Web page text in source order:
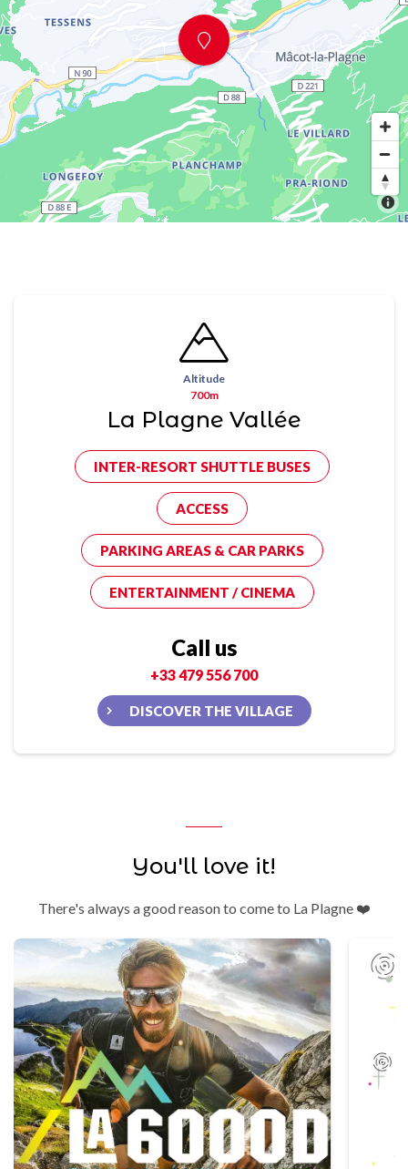
Altitude
700m
La Plagne Vallée
INTER-RESORT SHUTTLE BUSES
ACCESS
PARKING AREAS & CAR PARKS
ENTERTAINMENT / CINEMA
Call us
+33 479 556 700
DISCOVER THE VILLAGE
You'll love it!
There's always a good reason to come to La Plagne ❤️